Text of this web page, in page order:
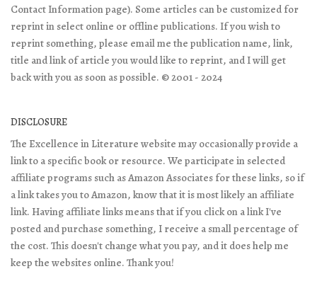
Contact Information page). Some articles can be customized for
reprint in select online or offline publications. If you wish to
reprint something, please email me the publication name, link,
title and link of article you would like to reprint, and I will get
back with you as soon as possible. © 2001 - 2024
DISCLOSURE
The Excellence in Literature website may occasionally provide a
link to a specific book or resource. We participate in selected
affiliate programs such as Amazon Associates for these links, so if
a link takes you to Amazon, know that it is most likely an affiliate
link. Having affiliate links means that if you click on a link I've
posted and purchase something, I receive a small percentage of
the cost. This doesn't change what you pay, and it does help me
keep the websites online. Thank you!